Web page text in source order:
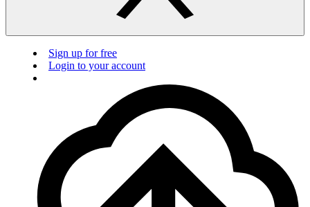
Sign up for free
Login to your account